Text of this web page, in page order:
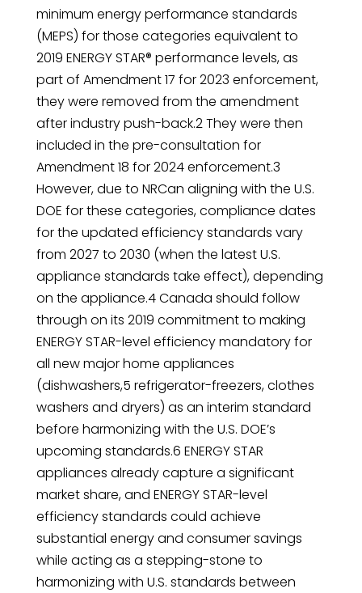
minimum energy performance standards
(MEPS) for those categories equivalent to
2019 ENERGY STAR® performance levels, as
part of Amendment 17 for 2023 enforcement,
they were removed from the amendment
after industry push-back.2 They were then
included in the pre-consultation for
Amendment 18 for 2024 enforcement.3
However, due to NRCan aligning with the U.S.
DOE for these categories, compliance dates
for the updated efficiency standards vary
from 2027 to 2030 (when the latest U.S.
appliance standards take effect), depending
on the appliance.4 Canada should follow
through on its 2019 commitment to making
ENERGY STAR-level efficiency mandatory for
all new major home appliances
(dishwashers,5 refrigerator-freezers, clothes
washers and dryers) as an interim standard
before harmonizing with the U.S. DOE’s
upcoming standards.6 ENERGY STAR
appliances already capture a significant
market share, and ENERGY STAR-level
efficiency standards could achieve
substantial energy and consumer savings
while acting as a stepping-stone to
harmonizing with U.S. standards between